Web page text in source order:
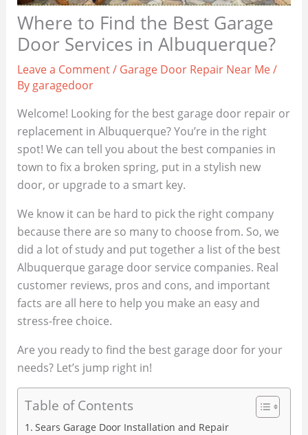
Where to Find the Best Garage
Door Services in Albuquerque?
Leave a Comment/ Garage Door Repair Near Me/
By garagedoor
Welcome! Looking for the best garage door repair or
replacement in Albuquerque? You’re in the right
spot! We can tell you about the best companies in
town to fix a broken spring, put in a stylish new
door, or upgrade to a smart key.
We know it can be hard to pick the right company
because there are so many to choose from. So, we
did a lot of study and put together a list of the best
Albuquerque garage door service companies. Real
customer reviews, pros and cons, and important
facts are all here to help you make an easy and
stress-free choice.
Are you ready to find the best garage door for your
needs? Let’s jump right in!
Table of Contents
Sears Garage Door Installation and Repair